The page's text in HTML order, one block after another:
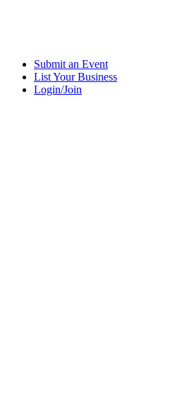
Submit an Event
List Your Business
Login/Join